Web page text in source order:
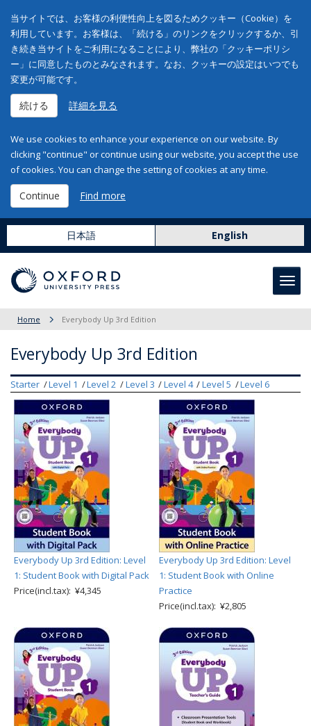
当サイトでは、お客様の利便性向上を図るためクッキー（Cookie）を
利用しています。お客様は、「続ける」のリンクをクリックするか、引
き続き当サイトをご利用になることにより、弊社の「クッキーポリシ
ー」に同意したものとみなされます。なお、クッキーの設定はいつでも
変更が可能です。
続ける 詳細を見る
We use cookies to enhance your experience on our website. By
clicking "continue" or continue using our website, you accept the use
of cookies. You can change the setting of cookies at any time.
Continue Find more
日本語 English
Home Everybody Up 3rd Edition
Everybody Up 3rd Edition
Starter Level 1 Level 2 Level 3 Level 4 Level 5 Level 6
Everybody Up 3rd Edition: Level
1: Student Book with Digital Pack
Price(incl.tax): ¥4,345
Everybody Up 3rd Edition: Level
1: Student Book with Online
Practice
Price(incl.tax): ¥2,805